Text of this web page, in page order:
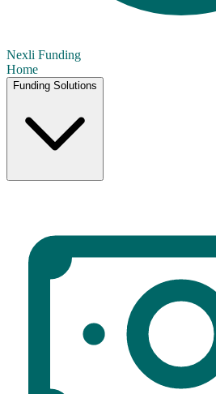
Nexli Funding
Home
Funding Solutions